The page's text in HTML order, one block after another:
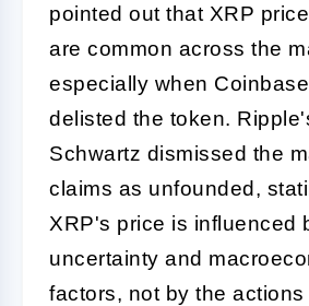
pointed out that XRP
are common across the
especially when
delisted the token.
Schwartz dismissed the
claims as unfounded,
XRP's price is influenced
uncertainty and
factors, not by the